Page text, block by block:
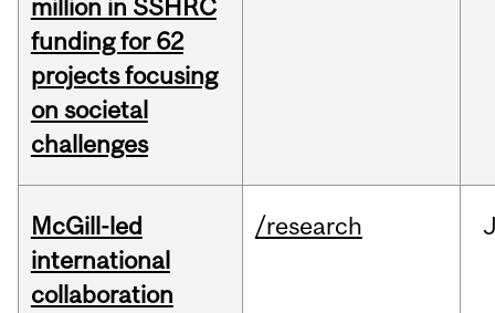
million in SSHRC
funding for 62
projects focusing
on societal
challenges
McGill-led
international
collaboration
/research